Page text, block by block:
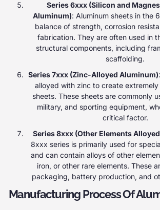
Series 6xxx (Silicon and
Aluminum): Aluminum sheets in the
balance of strength, corrosion
fabrication. They are often used in
structural components, including
scaffolding.
Series 7xxx (Zinc-Alloyed Aluminum)
alloyed with zinc to create extremely
sheets. These sheets are commonly
military, and sporting equipment,
critical factor.
Series 8xxx (Other Elements
8xxx series is primarily used for
and can contain alloys of other
iron, or other rare elements. These
packaging, battery production, and
Manufacturing Process Of